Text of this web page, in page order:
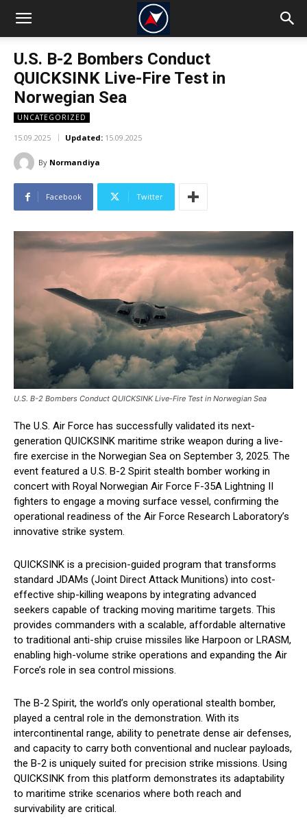
U.S. B-2 Bombers Conduct
QUICKSINK Live-Fire Test in
Norwegian Sea
UNCATEGORIZED
15.09.2025 Updated: 15.09.2025
By Normandiya
Facebook Twitter
U.S. B-2 Bombers Conduct QUICKSINK Live-Fire Test in Norwegian Sea
The U.S. Air Force has successfully validated its next-
generation QUICKSINK maritime strike weapon during a live-
fire exercise in the Norwegian Sea on September 3, 2025. The
event featured a U.S. B-2 Spirit stealth bomber working in
concert with Royal Norwegian Air Force F-35A Lightning II
fighters to engage a moving surface vessel, confirming the
operational readiness of the Air Force Research Laboratory’s
innovative strike system.
QUICKSINK is a precision-guided program that transforms
standard JDAMs (Joint Direct Attack Munitions) into cost-
effective ship-killing weapons by integrating advanced
seekers capable of tracking moving maritime targets. This
provides commanders with a scalable, affordable alternative
to traditional anti-ship cruise missiles like Harpoon or LRASM,
enabling high-volume strike operations and expanding the Air
Force’s role in sea control missions.
The B-2 Spirit, the world’s only operational stealth bomber,
played a central role in the demonstration. With its
intercontinental range, ability to penetrate dense air defenses,
and capacity to carry both conventional and nuclear payloads,
the B-2 is uniquely suited for precision strike missions. Using
QUICKSINK from this platform demonstrates its adaptability
to maritime strike scenarios where both reach and
survivability are critical.